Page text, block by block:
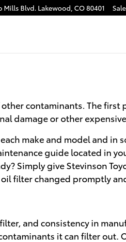
Mills Blvd. Lakewood, CO80401
contaminants. The first
damage or other
make and model and in
guide located in
Simply give Stevinson
filter changed promptly
and consistency in
it can filter out.